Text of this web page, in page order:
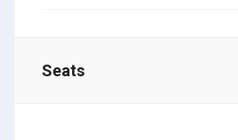
Seats